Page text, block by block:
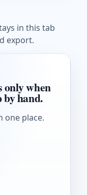
in this tab
export.
only when
by hand.
one place.